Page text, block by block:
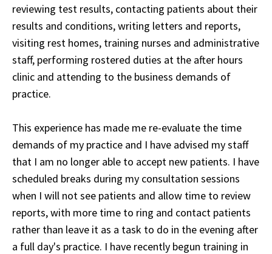
reviewing test results, contacting patients about their
results and conditions, writing letters and reports,
visiting rest homes, training nurses and administrative
staff, performing rostered duties at the after hours
clinic and attending to the business demands of
practice.
This experience has made me re-evaluate the time
demands of my practice and I have advised my staff
that I am no longer able to accept new patients. I have
scheduled breaks during my consultation sessions
when I will not see patients and allow time to review
reports, with more time to ring and contact patients
rather than leave it as a task to do in the evening after
a full day's practice. I have recently begun training in